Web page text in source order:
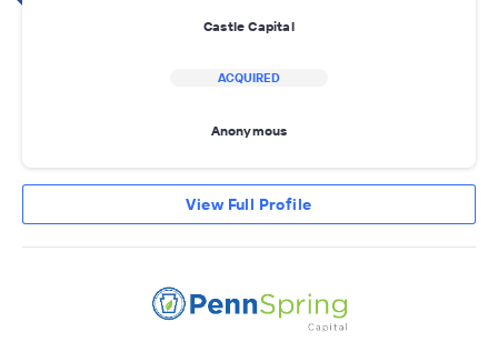
Castle Capital
ACQUIRED
Anonymous
View Full Profile